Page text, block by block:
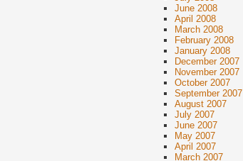
June 2008
April 2008
March 2008
February 2008
January 2008
December 2007
November 2007
October 2007
September 2007
August 2007
July 2007
June 2007
May 2007
April 2007
March 2007